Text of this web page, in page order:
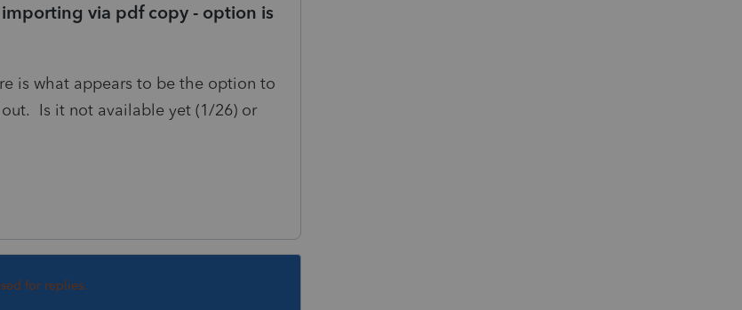
via pdf copy - option is
is what appears to be the option to
Is it not available yet (1/26) or
for replies.